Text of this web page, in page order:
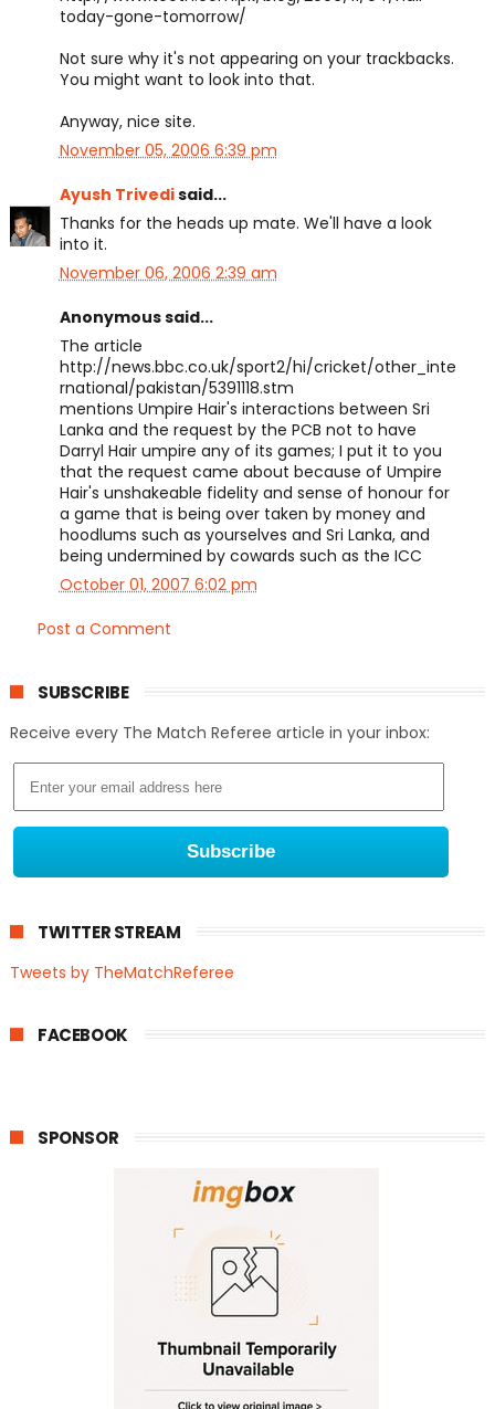
today-gone-tomorrow/
Not sure why it's not appearing on your trackbacks.
You might want to look into that.
Anyway, nice site.
November 05, 2006 6:39 pm
Ayush Trivedisaid...
Thanks for the heads up mate. We'll have a look
into it.
November 06, 2006 2:39 am
Anonymous said...
The article
http://news.bbc.co.uk/sport2/hi/cricket/other_inte
rnational/pakistan/5391118.stm
mentions Umpire Hair's interactions between Sri
Lanka and the request by the PCB not to have
Darryl Hair umpire any of its games; I put it to you
that the request came about because of Umpire
Hair's unshakeable fidelity and sense of honour for
a game that is being over taken by money and
hoodlums such as yourselves and Sri Lanka, and
being undermined by cowards such as the ICC
October 01, 2007 6:02 pm
Post a Comment
SUBSCRIBE
Receive every The Match Referee article in your inbox:
TWITTER STREAM
Tweets by TheMatchReferee
FACEBOOK
SPONSOR